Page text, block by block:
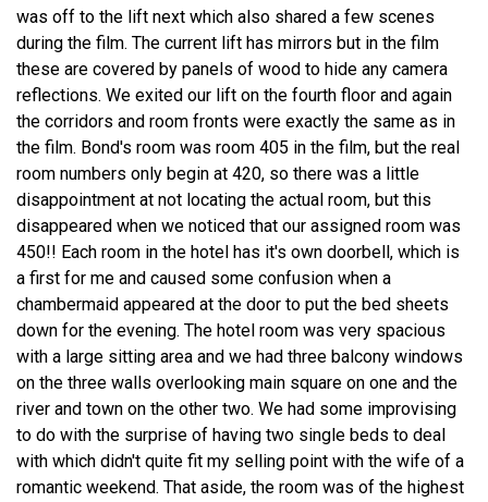
was off to the lift next which also shared a few scenes
during the film. The current lift has mirrors but in the film
these are covered by panels of wood to hide any camera
reflections. We exited our lift on the fourth floor and again
the corridors and room fronts were exactly the same as in
the film. Bond's room was room 405 in the film, but the real
room numbers only begin at 420, so there was a little
disappointment at not locating the actual room, but this
disappeared when we noticed that our assigned room was
450!! Each room in the hotel has it's own doorbell, which is
a first for me and caused some confusion when a
chambermaid appeared at the door to put the bed sheets
down for the evening. The hotel room was very spacious
with a large sitting area and we had three balcony windows
on the three walls overlooking main square on one and the
river and town on the other two. We had some improvising
to do with the surprise of having two single beds to deal
with which didn't quite fit my selling point with the wife of a
romantic weekend. That aside, the room was of the highest